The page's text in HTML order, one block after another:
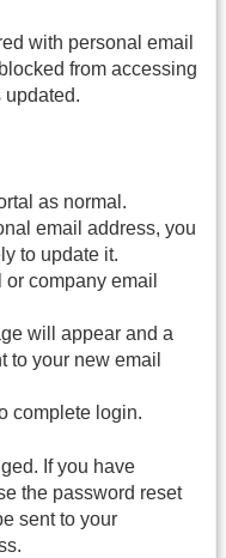
with personal email
from accessing
updated.
as normal.
email address, you
to update it.
company email
will appear and a
to your new email
complete login.
If you have
the password reset
sent to your